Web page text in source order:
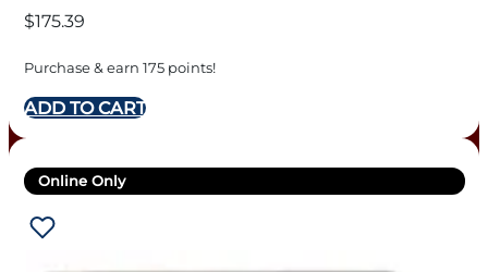
$175.39
Purchase & earn 175 points!
ADD TO CART
Online Only